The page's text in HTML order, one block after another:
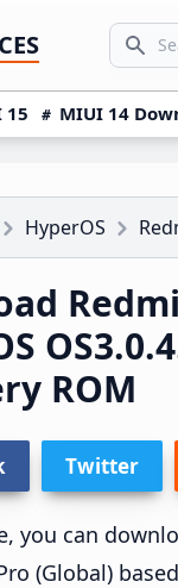
15 MIUI 14
HyperOS
ROM
Twitter
you can
(Global)